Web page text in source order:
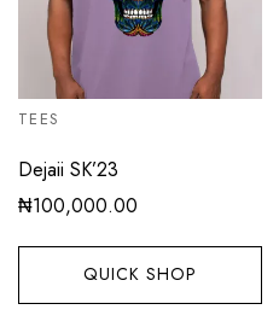
TEES
Dejaii SK’23
₦100,000.00
QUICK SHOP